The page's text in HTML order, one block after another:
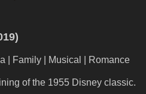
| Family | Musical | Romance
of the 1955 Disney classic.